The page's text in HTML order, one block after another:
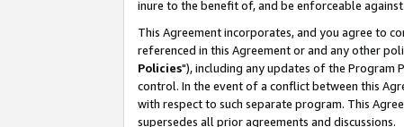
inure to the benefit of, and be enforceable
This Agreement incorporates, and you agree to
referenced in this Agreement or and any other
Policies"), including any updates of the Program
control. In the event of a conflict between this
with respect to such separate program. This
supersedes all prior agreements and discussions.